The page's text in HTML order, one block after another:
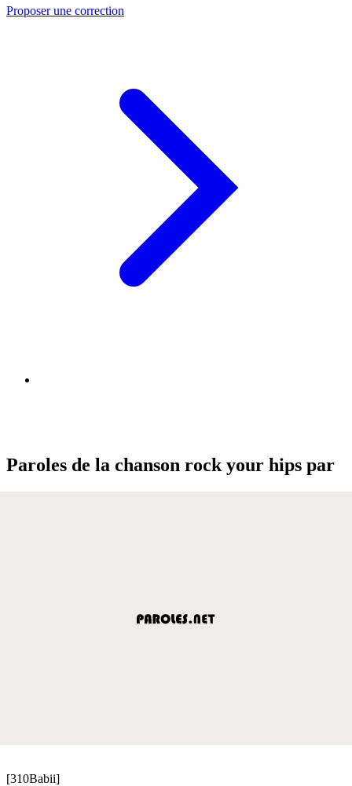
Proposer une correction
Paroles de la chanson rock your hips par
[310Babii]